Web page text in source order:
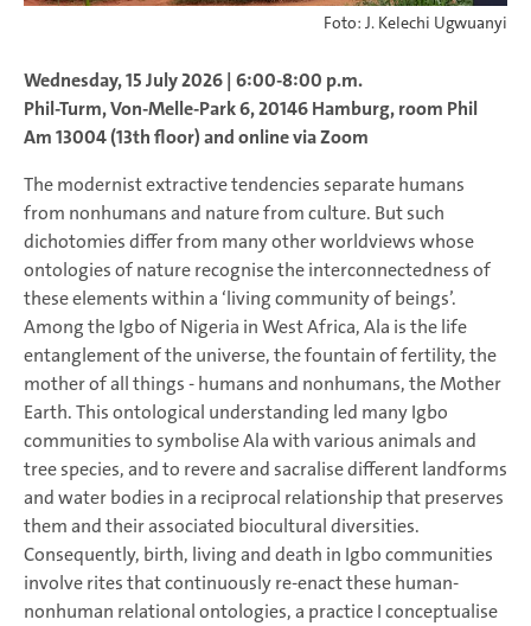
Foto: J. Kelechi Ugwuanyi
Wednesday, 15 July 2026 | 6:00-8:00 p.m.
Phil-Turm, Von-Melle-Park 6, 20146 Hamburg, room Phil
Am 13004 (13th floor) and online via Zoom
The modernist extractive tendencies separate humans
from nonhumans and nature from culture. But such
dichotomies differ from many other worldviews whose
ontologies of nature recognise the interconnectedness of
these elements within a ‘living community of beings’.
Among the Igbo of Nigeria in West Africa, Ala is the life
entanglement of the universe, the fountain of fertility, the
mother of all things - humans and nonhumans, the Mother
Earth. This ontological understanding led many Igbo
communities to symbolise Ala with various animals and
tree species, and to revere and sacralise different landforms
and water bodies in a reciprocal relationship that preserves
them and their associated biocultural diversities.
Consequently, birth, living and death in Igbo communities
involve rites that continuously re-enact these human-
nonhuman relational ontologies, a practice I conceptualise